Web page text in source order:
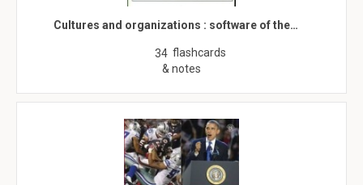
Cultures and organizations : software of the…
34 flashcards
& notes